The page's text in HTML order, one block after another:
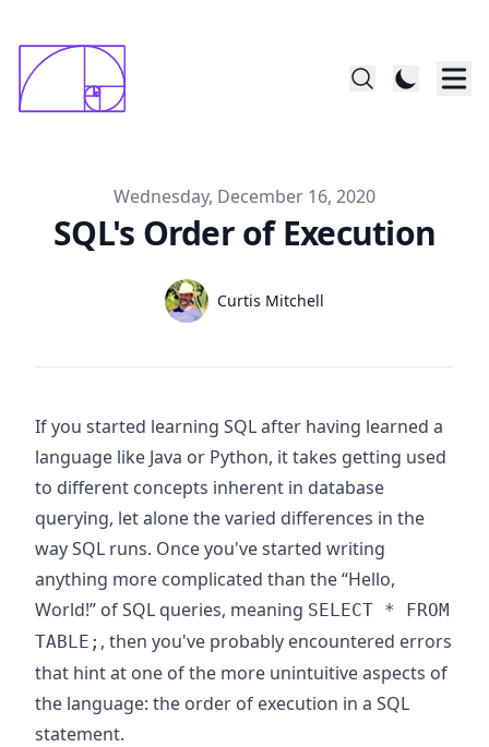
Published onWednesday, December 16, 2020
SQL's Order of Execution
Name
Curtis Mitchell
If you started learning SQL after having learned a
language like Java or Python, it takes getting used
to different concepts inherent in database
querying, let alone the varied differences in the
way SQL runs. Once you've started writing
anything more complicated than the “Hello,
World!” of SQL queries, meaning SELECT * FROM
TABLE; , then you've probably encountered errors
that hint at one of the more unintuitive aspects of
the language: the order of execution in a SQL
statement.